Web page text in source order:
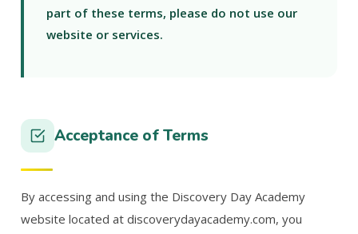
part of these terms, please do not use our
website or services.
Acceptance of Terms
By accessing and using the Discovery Day Academy
website located at discoverydayacademy.com, you